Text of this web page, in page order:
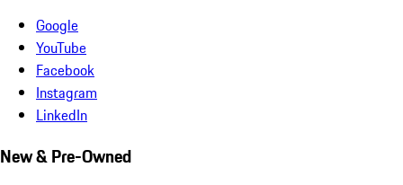
Google
YouTube
Facebook
Instagram
LinkedIn
New & Pre-Owned